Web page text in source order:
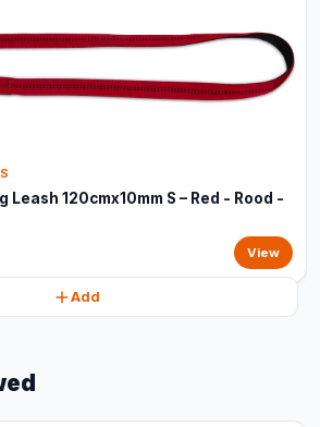
Leash 120cmx10mm S – Red - Rood -
View
Add